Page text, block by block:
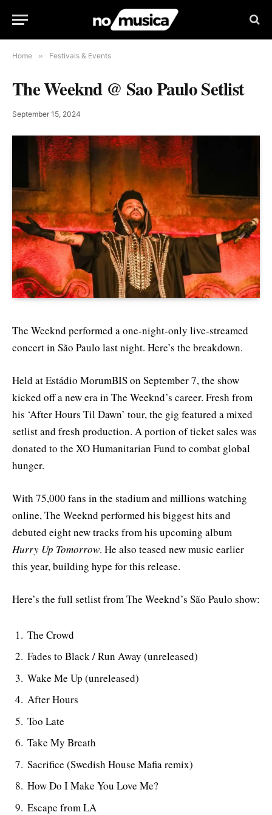
Home » Festivals & Events
The Weeknd @ Sao Paulo Setlist
September 15, 2024
The Weeknd performed a one-night-only live-streamed
concert in São Paulo last night. Here’s the breakdown.
Held at Estádio MorumBIS on September 7, the show
kicked off a new era in The Weeknd’s career. Fresh from
his ‘After Hours Til Dawn’ tour, the gig featured a mixed
setlist and fresh production. A portion of ticket sales was
donated to the XO Humanitarian Fund to combat global
hunger.
With 75,000 fans in the stadium and millions watching
online, The Weeknd performed his biggest hits and
debuted eight new tracks from his upcoming album
Hurry Up Tomorrow. He also teased new music earlier
this year, building hype for this release.
Here’s the full setlist from The Weeknd’s São Paulo show:
The Crowd
Fades to Black / Run Away (unreleased)
Wake Me Up (unreleased)
After Hours
Too Late
Take My Breath
Sacrifice (Swedish House Mafia remix)
How Do I Make You Love Me?
Escape from LA